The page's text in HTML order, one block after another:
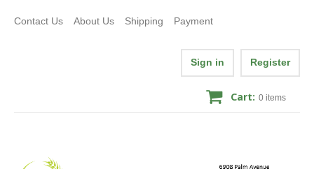
Contact Us About Us Shipping Payment
Sign in Register
Cart: 0 items